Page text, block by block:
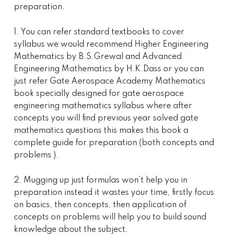
preparation.
1. You can refer standard textbooks to cover
syllabus we would recommend Higher Engineering
Mathematics by B.S.Grewal and Advanced
Engineering Mathematics by H.K.Dass or you can
just refer Gate Aerospace Academy Mathematics
book specially designed for gate aerospace
engineering mathematics syllabus where after
concepts you will find previous year solved gate
mathematics questions this makes this book a
complete guide for preparation (both concepts and
problems ).
2. Mugging up just formulas won’t help you in
preparation instead it wastes your time, firstly focus
on basics, then concepts, then application of
concepts on problems will help you to build sound
knowledge about the subject.